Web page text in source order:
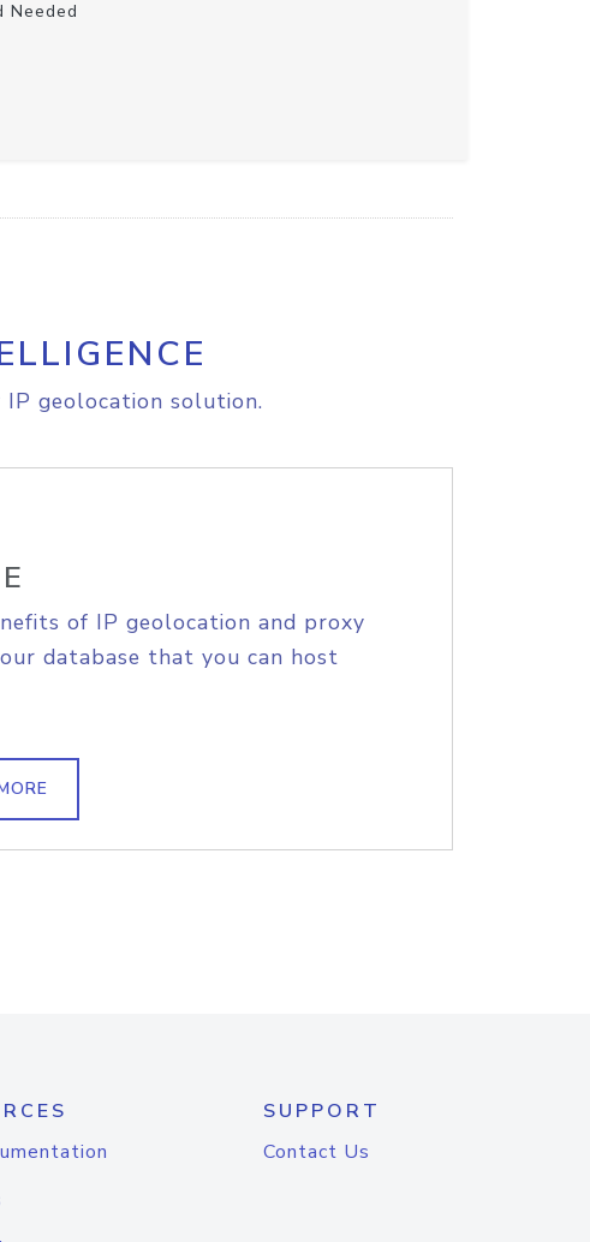
Needed
geolocation solution.
of IP geolocation and proxy
database that you can host
SUPPORT
Contact Us